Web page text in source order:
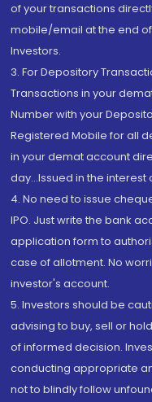
of your transactions
mobile/email at the end
Investors.
3. For Depository
Transactions in your
Number with your
Registered Mobile for all
in your demat account
day...Issued in the interest
4. No need to issue
IPO. Just write the bank
application form to
case of allotment. No
investor's account.
5. Investors should be
advising to buy, sell or
of informed decision.
conducting appropriate
not to blindly follow